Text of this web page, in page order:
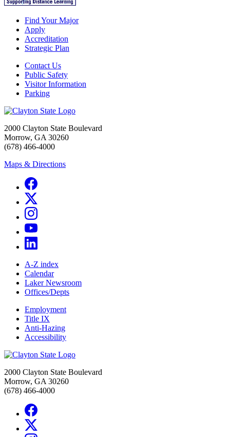
Find Your Major
Apply
Accreditation
Strategic Plan
Contact Us
Public Safety
Visitor Information
Parking
2000 Clayton State Boulevard
Morrow, GA 30260
(678) 466-4000
Maps & Directions
A-Z index
Calendar
Laker Newsroom
Offices/Depts
Employment
Title IX
Anti-Hazing
Accessibility
2000 Clayton State Boulevard
Morrow, GA 30260
(678) 466-4000